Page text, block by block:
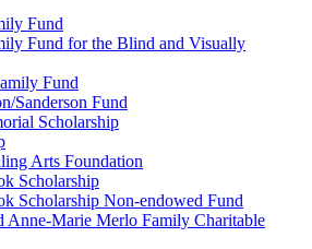
Fund
Fund for the Blind and Visually
Fund
Sanderson Fund
Scholarship
Arts Foundation
Scholarship
Scholarship Non-endowed Fund
Anne-Marie Merlo Family Charitable